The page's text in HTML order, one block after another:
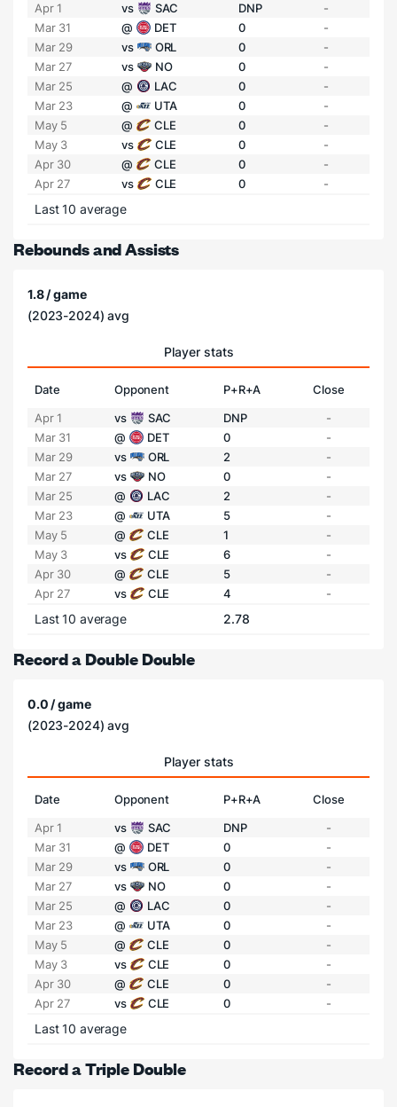
Apr 1
vs SAC DNP
-
Mar 31
@ DET 0
-
Mar 29
vs ORL 0
-
Mar 27
vs NO 0
-
Mar 25
@ LAC 0
-
Mar 23
@ UTA 0
-
May 5
@ CLE 0
-
May 3
vs CLE 0
-
Apr 30
@ CLE 0
-
Apr 27
vs CLE 0 -
Last 10 average
Rebounds and Assists
1.8 / game
(2023-2024) avg
Player stats
Date Opponent P+R+A
Close
Apr 1
vs SAC DNP
-
Mar 31
@ DET 0
-
Mar 29
vs ORL 2
-
Mar 27
vs NO 0
-
Mar 25
@ LAC 2
-
Mar 23
@ UTA 5
-
May 5
@ CLE 1
-
May 3
vs CLE 6
-
Apr 30
@ CLE 5
-
Apr 27
vs CLE 4 -
Last 10 average 2.78
Record a Double Double
0.0 / game
(2023-2024) avg
Player stats
Date Opponent P+R+A
Close
Apr 1
vs SAC DNP
-
Mar 31
@ DET 0
-
Mar 29
vs ORL 0
-
Mar 27
vs NO 0
-
Mar 25
@ LAC 0
-
Mar 23
@ UTA 0
-
May 5
@ CLE 0
-
May 3
vs CLE 0
-
Apr 30
@ CLE 0
-
Apr 27
vs CLE 0 -
Last 10 average
Record a Triple Double